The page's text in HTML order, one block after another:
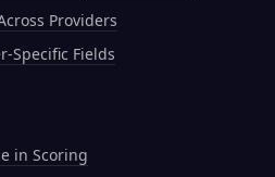
Providers
Specific Fields
in Scoring